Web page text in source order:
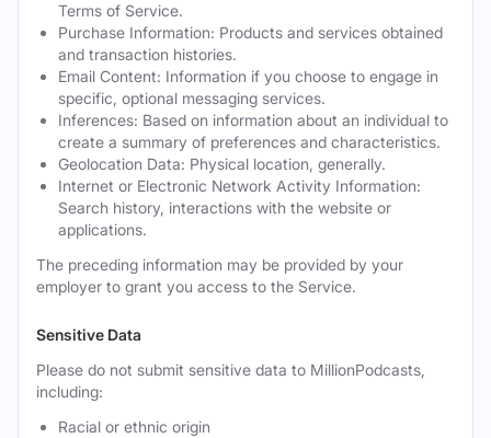
Terms of Service.
Purchase Information: Products and services obtained
and transaction histories.
Email Content: Information if you choose to engage in
specific, optional messaging services.
Inferences: Based on information about an individual to
create a summary of preferences and characteristics.
Geolocation Data: Physical location, generally.
Internet or Electronic Network Activity Information:
Search history, interactions with the website or
applications.
The preceding information may be provided by your
employer to grant you access to the Service.
Sensitive Data
Please do not submit sensitive data to MillionPodcasts,
including:
Racial or ethnic origin